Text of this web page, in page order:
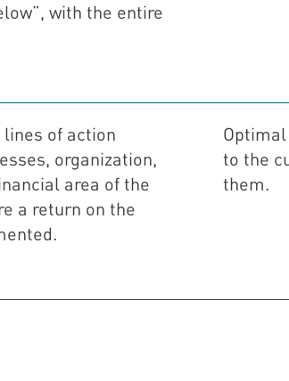
with the entire
of action
organization,
area of ​​the
a return on the
to the
them.